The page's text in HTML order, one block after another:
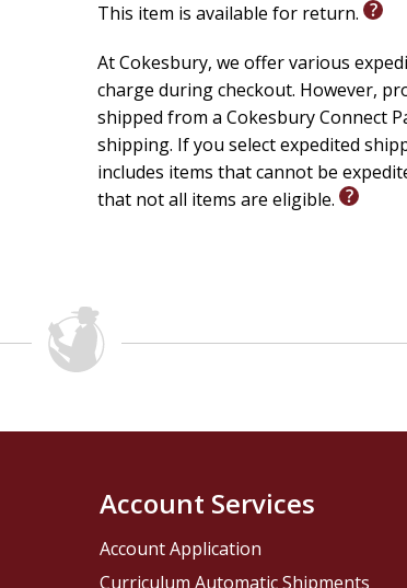
This item is available for return.
At Cokesbury, we offer various
charge during checkout. However,
shipped from a Cokesbury Connect
shipping. If you select expedited
includes items that cannot be
that not all items are eligible.
Account Services
Account Application
Curriculum Automatic Shipments